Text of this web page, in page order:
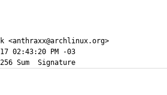
02:43:20 PM -03